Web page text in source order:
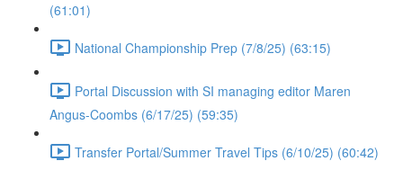
(61:01)
National Championship Prep (7/8/25) (63:15)
Portal Discussion with SI managing editor Maren
Angus-Coombs (6/17/25) (59:35)
Transfer Portal/Summer Travel Tips (6/10/25) (60:42)